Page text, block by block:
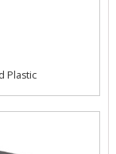
Plastic